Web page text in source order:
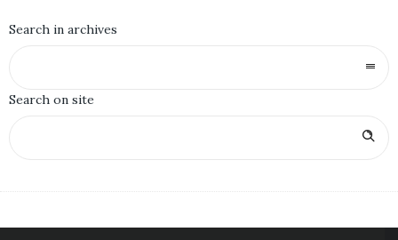
Search in archives
Search on site